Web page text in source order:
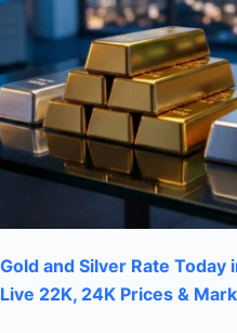
Gold and Silver Rate
Live 22K, 24K Prices &